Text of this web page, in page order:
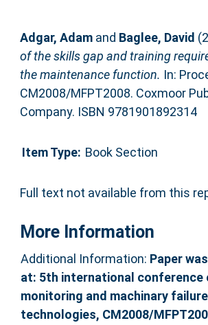
Adgar, Adamand Baglee, David
of the skills gap and training
the maintenance function. In:
CM2008/MFPT2008. Coxmoor
Company. ISBN 9781901892314
Item Type: Book Section
Full text not available from this
More Information
Additional Information: Paper
at: 5th international conference
monitoring and machinary
technologies, CM2008/